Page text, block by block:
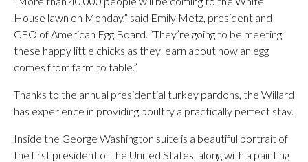
House lawn on Monday,” said Emily Metz, president and
CEO of American Egg Board. “They’re going to be meeting
these happy little chicks as they learn about how an egg
comes from farm to table.”
Thanks to the annual presidential turkey pardons, the Willard
has experience in providing poultry a practically perfect stay.
Inside the George Washington suite is a beautiful portrait of
the first president of the United States, along with a painting